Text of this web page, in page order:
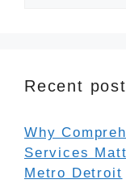
Recent
Why
Services
Metro Detroit